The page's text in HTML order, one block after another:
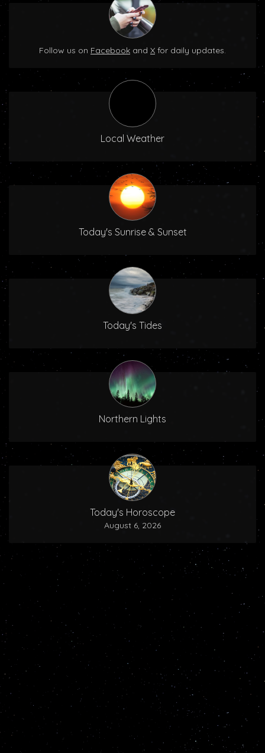
Follow us on Facebook and X for daily updates.
Local Weather
Today's Sunrise & Sunset
Today's Tides
Northern Lights
Today's Horoscope
August 6, 2026